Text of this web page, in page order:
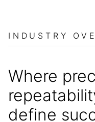
INDUSTRY
Where
define